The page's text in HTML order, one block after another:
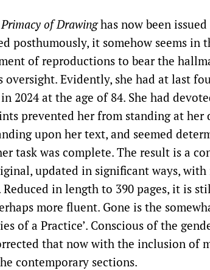
of Drawinghas now been issued
posthumously, it somehow seems in
of reproductions to bear the
oversight. Evidently, she had at last
2024 at the age of 84. She had
prevented her from standing at her
upon her text, and seemed
task was complete. The result is a
updated in significant ways, with
Reduced in length to 390 pages, it is
more fluent. Gone is the
of a Practice’. Conscious of the
that now with the inclusion of
contemporary sections.